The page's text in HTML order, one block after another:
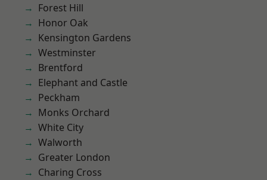
Forest Hill
Honor Oak
Kensington Gardens
Westminster
Brentford
Elephant and Castle
Peckham
Monks Orchard
White City
Walworth
Greater London
Charing Cross